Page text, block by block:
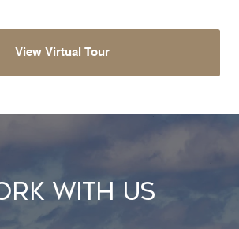
View Virtual Tour
With Us